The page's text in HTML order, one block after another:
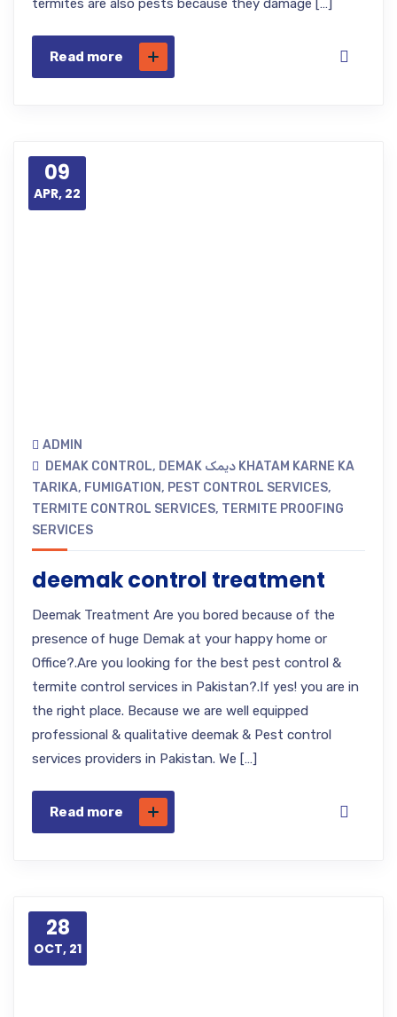
termites are also pests because they damage […]
Read more
09
APR, 22
ADMIN
DEMAK CONTROL, DEMAK دیمک KHATAM KARNE KA
TARIKA, FUMIGATION, PEST CONTROL SERVICES,
TERMITE CONTROL SERVICES, TERMITE PROOFING
SERVICES
deemak control treatment
Deemak Treatment Are you bored because of the
presence of huge Demak at your happy home or
Office?.Are you looking for the best pest control &
termite control services in Pakistan?.If yes! you are in
the right place. Because we are well equipped
professional & qualitative deemak & Pest control
services providers in Pakistan. We […]
Read more
28
OCT, 21